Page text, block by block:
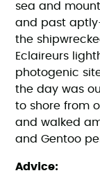
sea and
and past
the
Eclaireurs
photogenic
the day was
to shore from
and walked
and Gentoo
Advice: